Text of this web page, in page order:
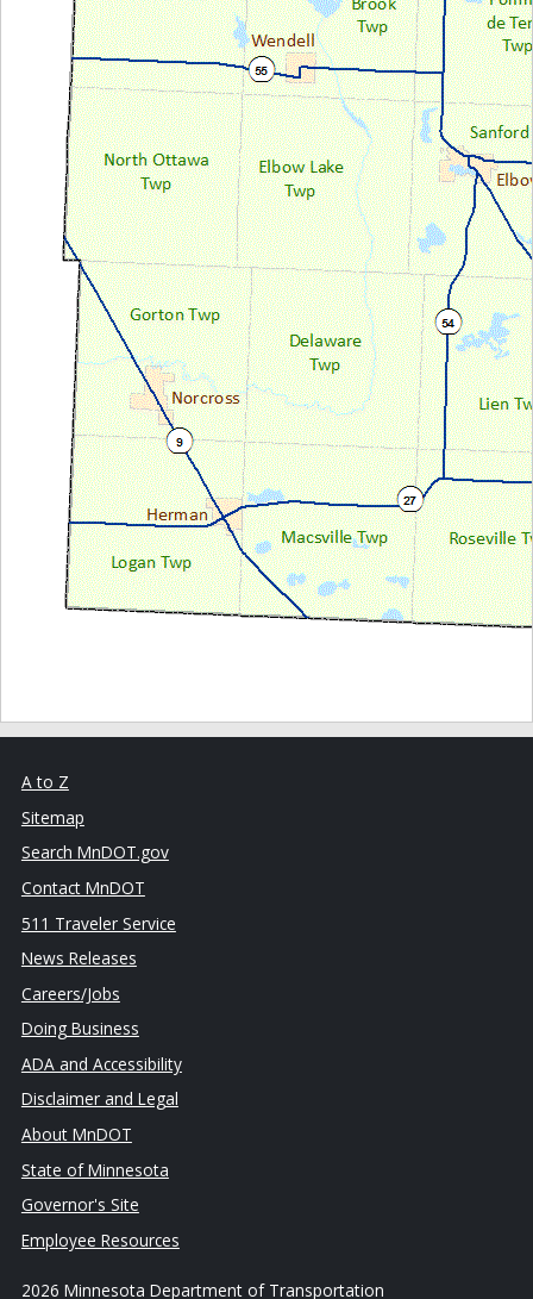
A to Z
Sitemap
Search MnDOT.gov
Contact MnDOT
511 Traveler Service
News Releases
Careers/Jobs
Doing Business
ADA and Accessibility
Disclaimer and Legal
About MnDOT
State of Minnesota
Governor's Site
Employee Resources
2026 Minnesota Department of Transportation